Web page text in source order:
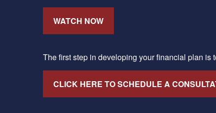
WATCH NOW
The first step in developing your financial plan is
CLICK HERE TO SCHEDULE A